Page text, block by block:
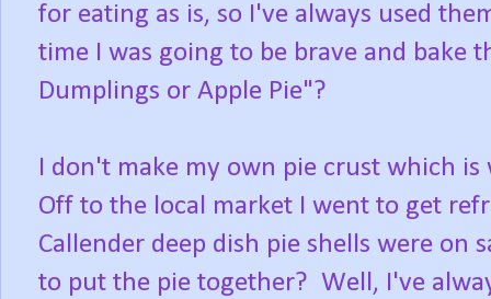
for eating as is, so I've always used
time I was going to be brave and bake
Dumplings or Apple Pie"?
I don't make my own pie crust which
Off to the local market I went to get
Callender deep dish pie shells were on
to put the pie together? Well, I've